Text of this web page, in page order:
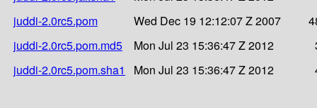
juddi-2.0rc5.pom
Wed Dec 19 12:12:07 Z 2007
juddi-2.0rc5.pom.md5
Mon Jul 23 15:36:47 Z 2012
juddi-2.0rc5.pom.sha1
Mon Jul 23 15:36:47 Z 2012